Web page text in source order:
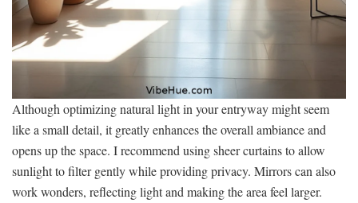
Although optimizing natural light in your entryway might seem
like a small detail, it greatly enhances the overall ambiance and
opens up the space. I recommend using sheer curtains to allow
sunlight to filter gently while providing privacy. Mirrors can also
work wonders, reflecting light and making the area feel larger.